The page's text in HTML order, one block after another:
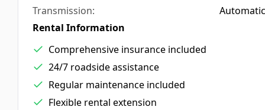
Automatic
Rental Information
Comprehensive insurance included
24/7 roadside assistance
Regular maintenance included
Flexible rental extension